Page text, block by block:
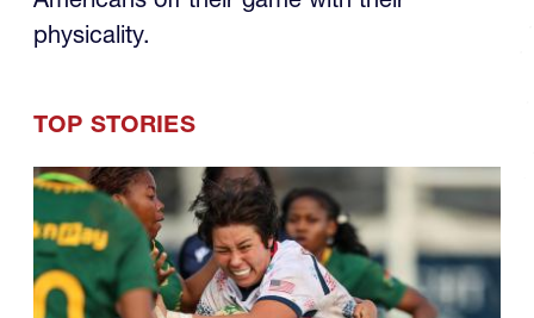
physicality.
TOP STORIES